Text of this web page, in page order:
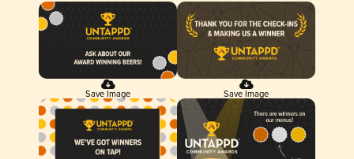
Save Image Save Image